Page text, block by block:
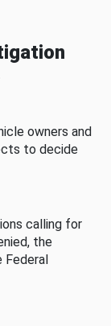
owners and
to decide
calling for
the